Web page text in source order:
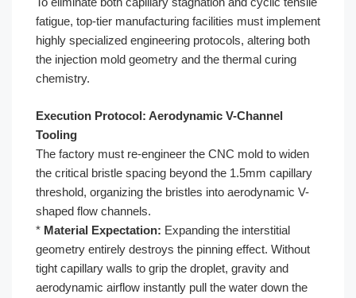
fatigue, top-tier manufacturing facilities must implement
highly specialized engineering protocols, altering both
the injection mold geometry and the thermal curing
chemistry.
Execution Protocol: Aerodynamic V-Channel
Tooling
The factory must re-engineer the CNC mold to widen
the critical bristle spacing beyond the 1.5mm capillary
threshold, organizing the bristles into aerodynamic V-
shaped flow channels.
* Material Expectation: Expanding the interstitial
geometry entirely destroys the pinning effect. Without
tight capillary walls to grip the droplet, gravity and
aerodynamic airflow instantly pull the water down the